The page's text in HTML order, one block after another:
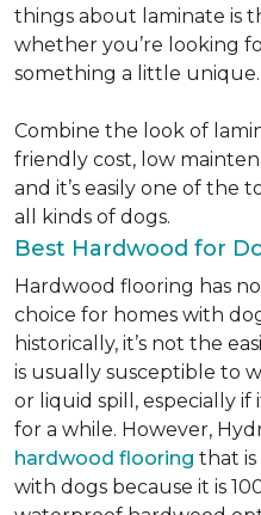
things about laminate is
whether you’re looking
something a little unique.
Combine the look of
friendly cost, low
and it’s easily one of the
all kinds of dogs.
Best Hardwood for
Hardwood flooring has
choice for homes with
historically, it’s not the
is usually susceptible to
or liquid spill, especially if
for a while. However,
hardwood flooring that is
with dogs because it is